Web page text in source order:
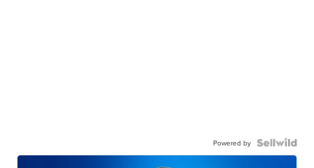
Powered by